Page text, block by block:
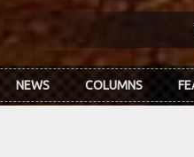
NEWS COLUMNS